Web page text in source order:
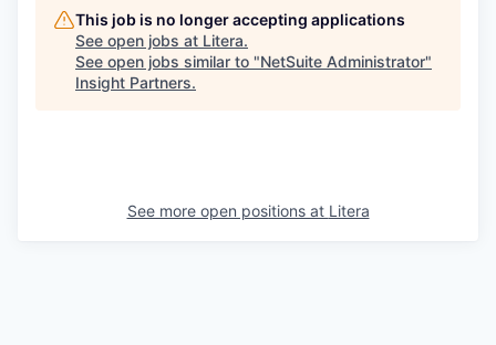
This job is no longer accepting applications
See open jobs at Litera.
See open jobs similar to "NetSuite Administrator"
Insight Partners.
See more open positions at Litera